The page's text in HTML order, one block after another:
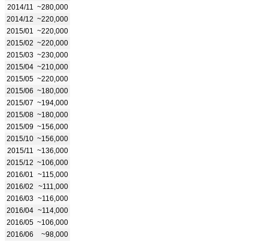
2014/11
~280,000
2014/12 ~220,000
2015/01
~220,000
2015/02 ~220,000
2015/03 ~230,000
2015/04 ~210,000
2015/05 ~220,000
2015/06 ~180,000
2015/07 ~194,000
2015/08 ~180,000
2015/09 ~156,000
2015/10 ~156,000
2015/11
~136,000
2015/12 ~106,000
2016/01
~115,000
2016/02
~111,000
2016/03 ~116,000
2016/04 ~114,000
2016/05 ~106,000
2016/06
~98,000